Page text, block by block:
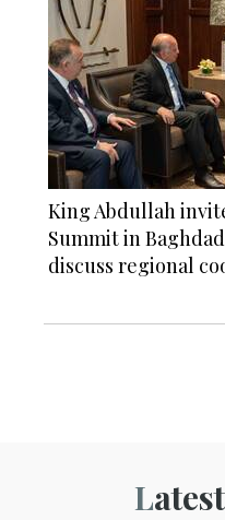
King Abdullah
Summit in
discuss regional